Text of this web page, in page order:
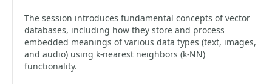
The session introduces fundamental concepts of vector
databases, including how they store and process
embedded meanings of various data types (text, images,
and audio) using k-nearest neighbors (k-NN)
functionality.